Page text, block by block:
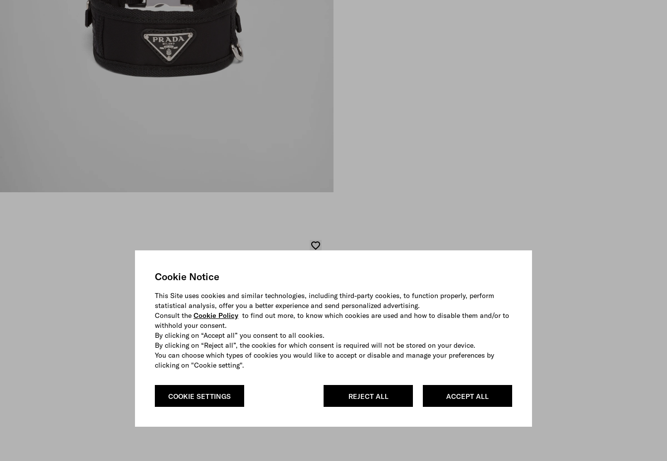
Cookie Notice
This Site uses cookies and similar technologies, including third-party cookies, to function properly, perform
statistical analysis, offer you a better experience and send personalized advertising.
Consult the Cookie Policy to find out more, to know which cookies are used and how to disable them and/or to
withhold your consent.
By clicking on “Accept all” you consent to all cookies.
By clicking on “Reject all”, the cookies for which consent is required will not be stored on your device.
You can choose which types of cookies you would like to accept or disable and manage your preferences by
clicking on "Cookie setting".
ACCEPT ALL
REJECT ALL
COOKIE SETTINGS